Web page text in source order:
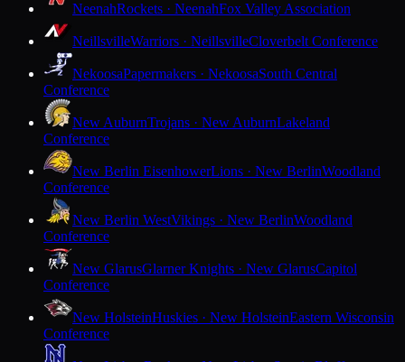
NeenahRockets · NeenahFox Valley Association
NeillsvilleWarriors · NeillsvilleCloverbelt Conference
NekoosaPapermakers · NekoosaSouth Central
Conference
New AuburnTrojans · New AuburnLakeland
Conference
New Berlin EisenhowerLions · New BerlinWoodland
Conference
New Berlin WestVikings · New BerlinWoodland
Conference
New GlarusGlarner Knights · New GlarusCapitol
Conference
New HolsteinHuskies · New HolsteinEastern Wisconsin
Conference